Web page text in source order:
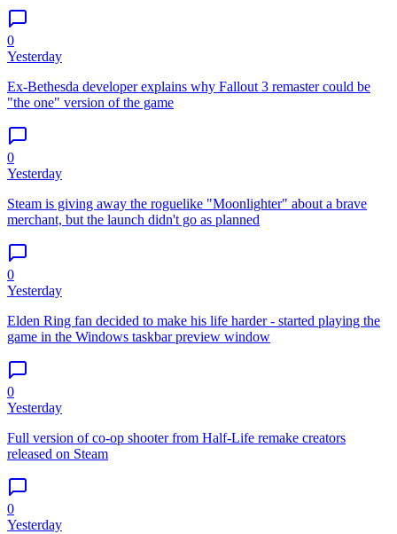
0
Yesterday
Ex-Bethesda developer explains why Fallout 3 remaster could be
"the one" version of the game
0
Yesterday
Steam is giving away the roguelike "Moonlighter" about a brave
merchant, but the launch didn't go as planned
0
Yesterday
Elden Ring fan decided to make his life harder - started playing the
game in the Windows taskbar preview window
0
Yesterday
Full version of co-op shooter from Half-Life remake creators
released on Steam
0
Yesterday